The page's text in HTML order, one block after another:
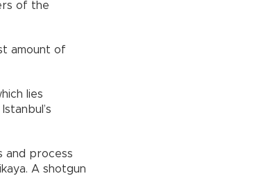
of the
amount of
lies
and process
A shotgun